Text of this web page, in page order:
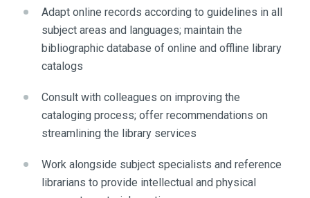
Adapt online records according to guidelines in all
subject areas and languages; maintain the
bibliographic database of online and offline library
catalogs
Consult with colleagues on improving the
cataloging process; offer recommendations on
streamlining the library services
Work alongside subject specialists and reference
librarians to provide intellectual and physical